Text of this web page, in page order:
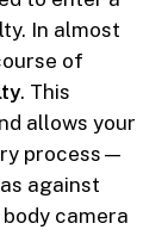
In almost
of
. This
allows your
process—
against
camera